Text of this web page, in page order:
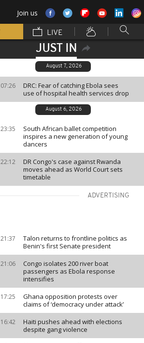
Join us
LIVE
JUST IN
August 7, 2026
07:26
DRC: Fear of catching Ebola sees
use of hospital health services drop
August 6, 2026
23:35
South African ballet competition
inspires a new generation of young
dancers
22:12
DR Congo's case against Rwanda
moves ahead as World Court sets
timetable
ADVERTISING
21:37
Talon returns to frontline politics as
Benin's first Senate president
21:06
Congo isolates 200 river boat
passengers as Ebola response
intensifies
17:25
Ghana opposition protests over
claims of ‘democracy under attack’
16:42
Haiti pushes ahead with elections
despite gang violence